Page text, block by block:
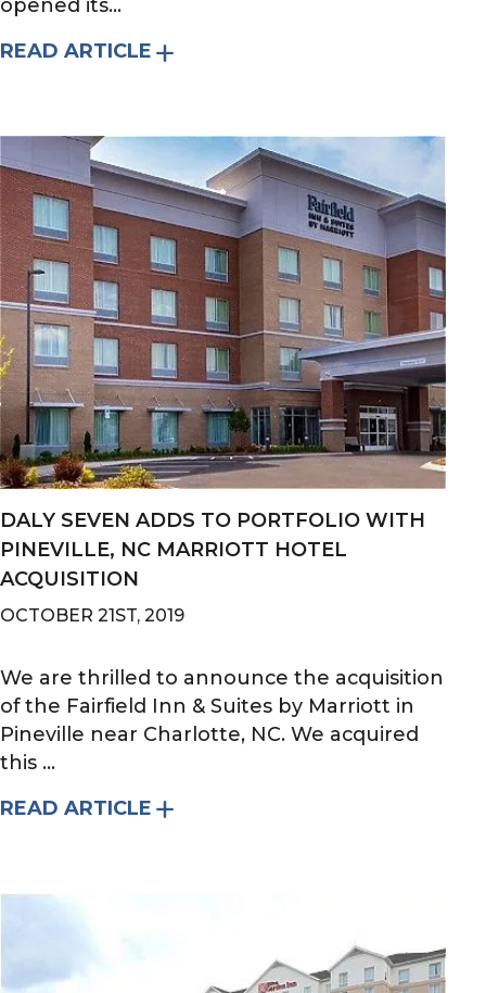
opened its...
READ ARTICLE
DALY SEVEN ADDS TO PORTFOLIO WITH
PINEVILLE, NC MARRIOTT HOTEL
ACQUISITION
OCTOBER 21ST, 2019
We are thrilled to announce the acquisition
of the Fairfield Inn & Suites by Marriott in
Pineville near Charlotte, NC. We acquired
this ...
READ ARTICLE